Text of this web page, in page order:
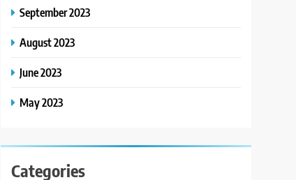
September 2023
August 2023
June 2023
May 2023
Categories